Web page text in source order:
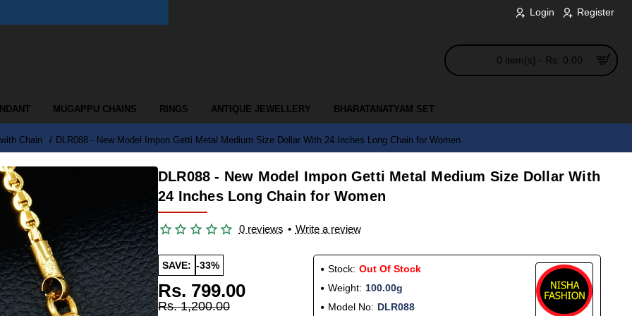
Login Register
0 item(s) - Rs. 0.00
MUGAPPU CHAINS RINGS ANTIQUE JEWELLERY BHARATANATYAM SET
Chain DLR088 - New Model Impon Getti Metal Medium Size Dollar With 24 Inches Long Chain for Women
DLR088 - New Model Impon Getti Metal Medium Size Dollar With
24 Inches Long Chain for Women
0 reviews • Write a review
SAVE: -33%
Rs. 799.00
Rs. 1,200.00
Stock: Out Of Stock
Weight: 100.00g
Model No: DLR088